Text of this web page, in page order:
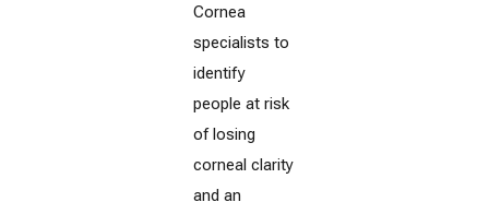
Cornea
specialists to
identify
people at risk
of losing
corneal clarity
and an